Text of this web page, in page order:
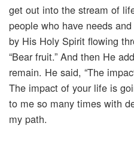
get out into the stream of
people who have needs
by His Holy Spirit flowing
“Bear fruit.” And then He
remain. He said, “The
The impact of your life is
to me so many times with
my path.